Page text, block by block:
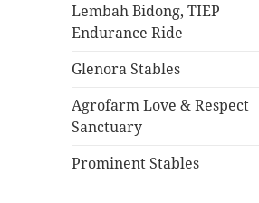
Lembah Bidong, TIEP
Endurance Ride
Glenora Stables
Agrofarm Love & Respect
Sanctuary
Prominent Stables